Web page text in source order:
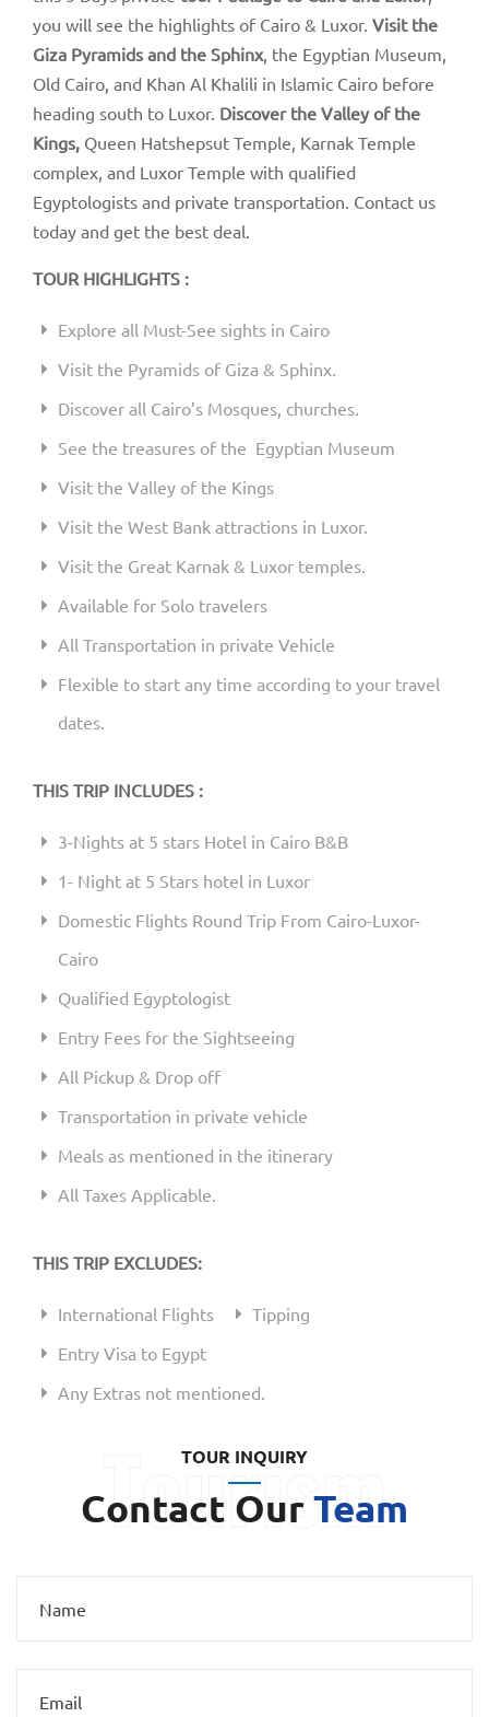
you will see the highlights of Cairo & Luxor. Visit the
Giza Pyramids and the Sphinx, the Egyptian Museum,
Old Cairo, and Khan Al Khalili in Islamic Cairo before
heading south to Luxor. Discover the Valley of the
Kings, Queen Hatshepsut Temple, Karnak Temple
complex, and Luxor Temple with qualified
Egyptologists and private transportation. Contact us
today and get the best deal.
TOUR HIGHLIGHTS :
Explore all Must-See sights in Cairo
Visit the Pyramids of Giza & Sphinx.
Discover all Cairo’s Mosques, churches.
See the treasures of the Egyptian Museum
Visit the Valley of the Kings
Visit the West Bank attractions in Luxor.
Visit the Great Karnak & Luxor temples.
Available for Solo travelers
All Transportation in private Vehicle
Flexible to start any time according to your travel
dates.
THIS TRIP INCLUDES :
3-Nights at 5 stars Hotel in Cairo B&B
1- Night at 5 Stars hotel in Luxor
Domestic Flights Round Trip From Cairo-Luxor-
Cairo
Qualified Egyptologist
Entry Fees for the Sightseeing
All Pickup & Drop off
Transportation in private vehicle
Meals as mentioned in the itinerary
All Taxes Applicable.
THIS TRIP EXCLUDES:
International Flights
Tipping
Entry Visa to Egypt
Any Extras not mentioned.
TOUR INQUIRY
Contact OurTeam